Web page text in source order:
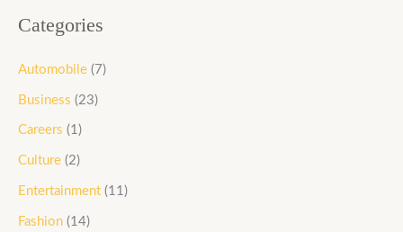
Categories
Automobile (7)
Business (23)
Careers (1)
Culture (2)
Entertainment (11)
Fashion (14)